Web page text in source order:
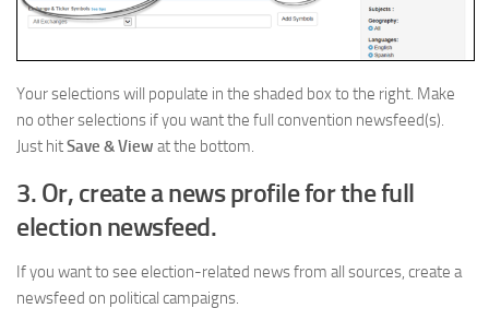
Your selections will populate in the shaded box to the right. Make
no other selections if you want the full convention newsfeed(s).
Just hitSave & View at the bottom.
3. Or, create a news profile for the full
election newsfeed.
If you want to see election-related news from all sources, create a
newsfeed on political campaigns.